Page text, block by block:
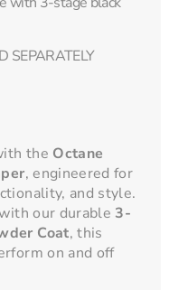
SEPARATELY
the Octane
, engineered for
and style.
our durable 3-
Coat, this
on and off